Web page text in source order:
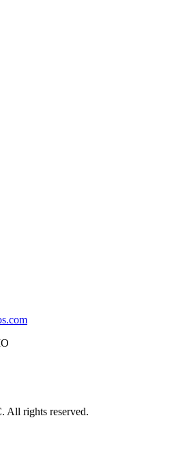
All rights reserved.